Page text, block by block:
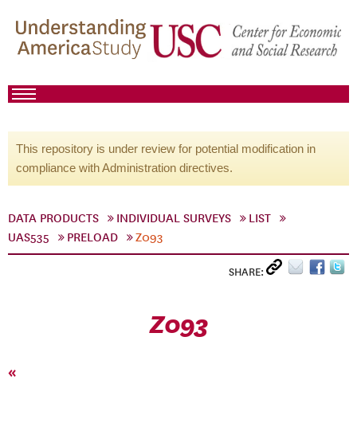
This repository is under review for potential modification in
compliance with Administration directives.
DATA PRODUCTS INDIVIDUAL SURVEYS
LIST
UAS535
PRELOAD Z093
SHARE:
Z093
«